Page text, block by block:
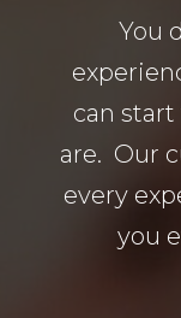
You
can
are. Our
every
you